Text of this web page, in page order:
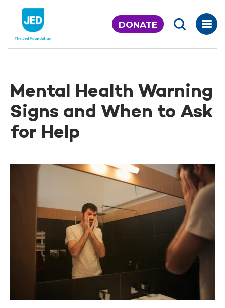
content
DONATE
Mental Health Warning
Signs and When to Ask
for Help